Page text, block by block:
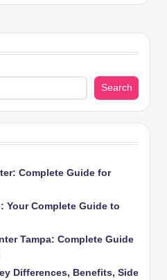
Search
Complete Guide for
Your Complete Guide to
Tampa: Complete Guide
Differences, Benefits, Side